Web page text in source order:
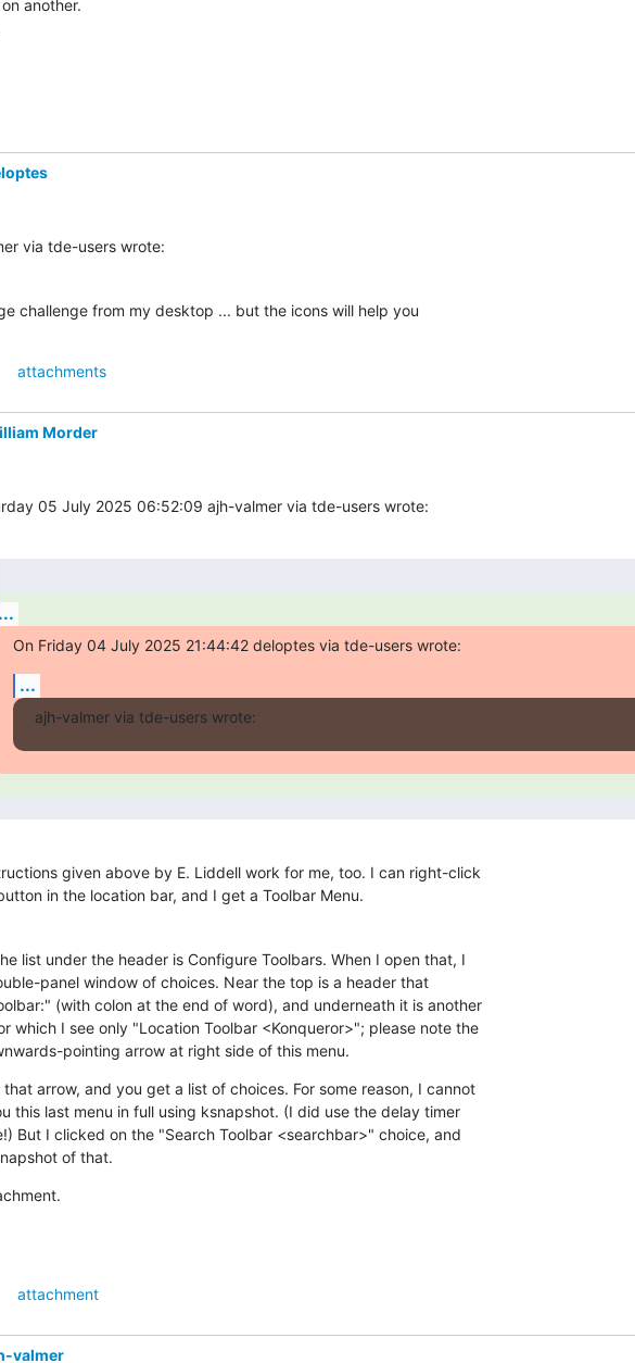
another.
via tde-users wrote:
challenge from my desktop ... but the icons will help you
attachments
Morder
05 July 2025 06:52:09 ajh-valmer via tde-users wrote:
...
On Friday 04 July 2025 21:44:42 deloptes via tde-users wrote:
...
ajh-valmer via tde-users wrote:
given above by E. Liddell work for me, too. I can right-click
in the location bar, and I get a Toolbar Menu.
list under the header is Configure Toolbars. When I open that, I
panel window of choices. Near the top is a header that
(with colon at the end of word), and underneath it is another
which I see only "Location Toolbar <Konqueror>"; please note the
pointing arrow at right side of this menu.
that arrow, and you get a list of choices. For some reason, I cannot
this last menu in full using ksnapshot. (I did use the delay timer
But I clicked on the "Search Toolbar <searchbar>" choice, and
of that.
attachment
valmer